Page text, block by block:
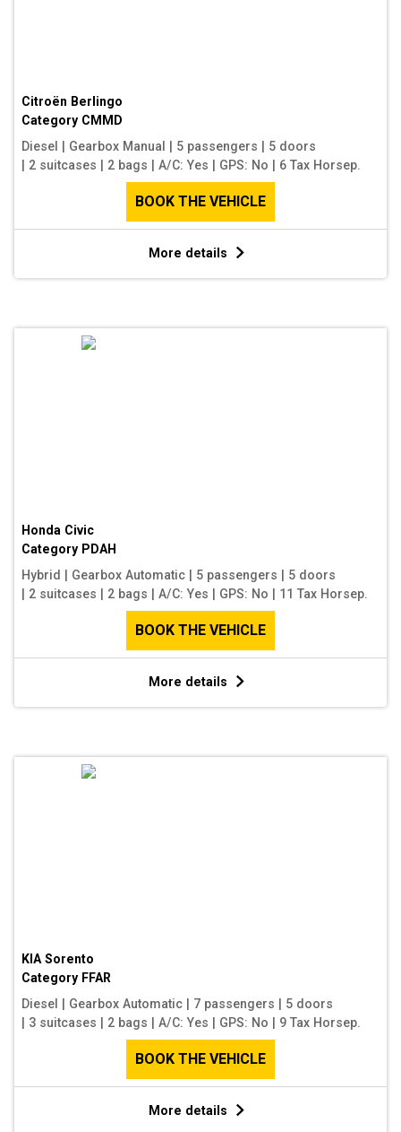
Citroën Berlingo
Category CMMD
Diesel | Gearbox Manual | 5 passengers | 5 doors
| 2 suitcases | 2 bags | A/C: Yes | GPS: No | 6 Tax Horsep.
BOOK THE VEHICLE
More details
Honda Civic
Category PDAH
Hybrid | Gearbox Automatic | 5 passengers | 5 doors
| 2 suitcases | 2 bags | A/C: Yes | GPS: No | 11 Tax Horsep.
BOOK THE VEHICLE
More details
KIA Sorento
Category FFAR
Diesel | Gearbox Automatic | 7 passengers | 5 doors
| 3 suitcases | 2 bags | A/C: Yes | GPS: No | 9 Tax Horsep.
BOOK THE VEHICLE
More details